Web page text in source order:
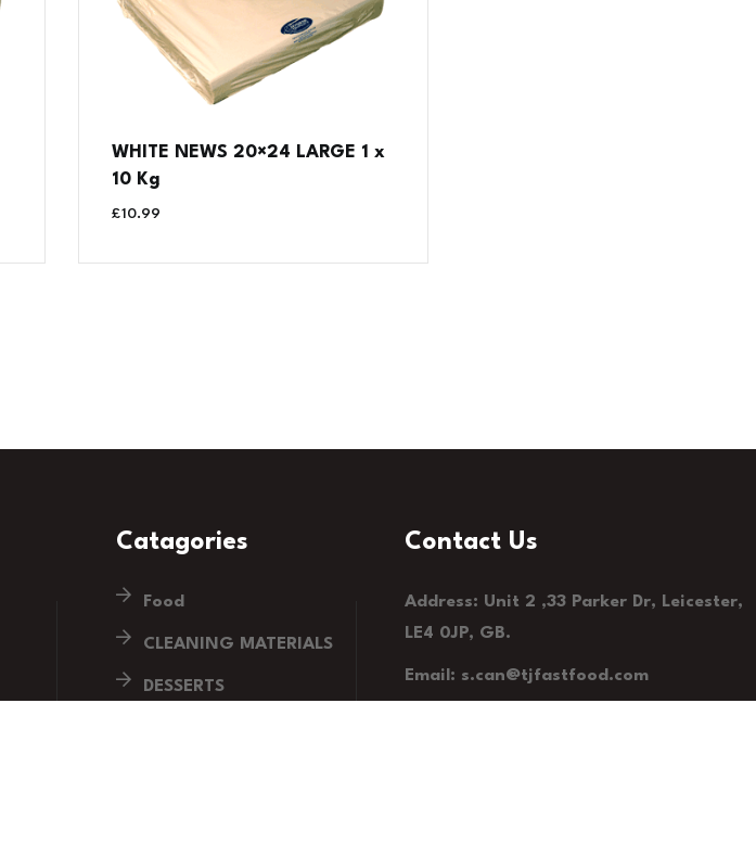
WHITE NEWS 20×24 LARGE 1 x
10 Kg
£10.99
Catagories
Food
CLEANING MATERIALS
DESSERTS
Contact Us
Address: Unit 2 ,33 Parker Dr, Leicester,
LE4 0JP, GB.
Email: s.can@tjfastfood.com